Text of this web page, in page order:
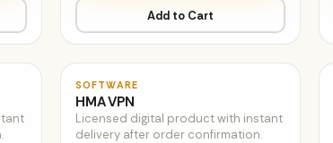
Add to Cart
SOFTWARE
HMA VPN
Licensed digital product with instant
delivery after order confirmation.